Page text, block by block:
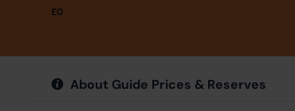
£0
About Guide Prices & Reserves